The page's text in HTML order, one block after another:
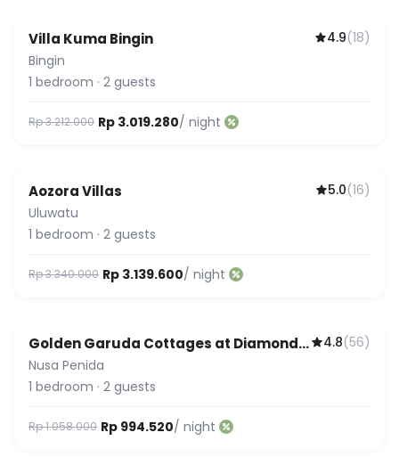
Villa Kuma Bingin 4.9(18)
Bingin
1 bedroom · 2 guests
Rp 3.212.000 Rp 3.019.280/ night
Aozora Villas 5.0(16)
Uluwatu
1 bedroom · 2 guests
Rp 3.340.000 Rp 3.139.600/ night
Golden Garuda Cottages at Diamond
Beach Hills
4.8(56)
Nusa Penida
1 bedroom · 2 guests
Rp 1.058.000 Rp 994.520/ night